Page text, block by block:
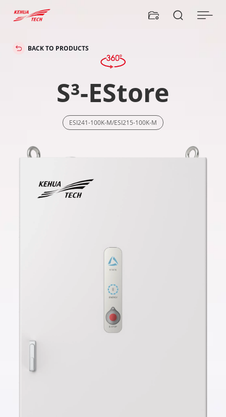
 
BACK TO PRODUCTS
S³-EStore
ESI241-100K-M/ESI215-100K-M